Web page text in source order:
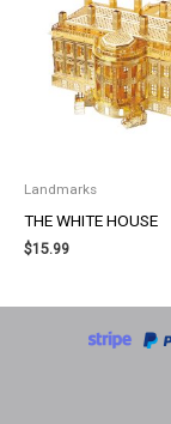
Landmarks
THE WHITE HOUSE
$15.99